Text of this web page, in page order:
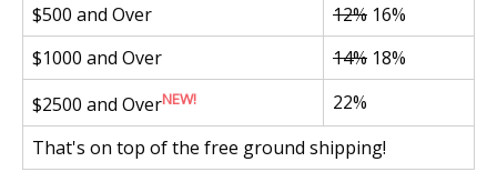
$500 and Over
12% 16%
$1000 and Over
14% 18%
$2500 and OverNEW!
22%
That's on top of the free ground shipping!